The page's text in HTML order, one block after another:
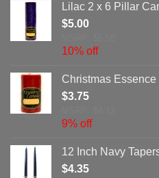
Lilac 2 x 6 Pillar
$5.00
10% off
Christmas
$3.75
9% off
12 Inch Navy
$4.35